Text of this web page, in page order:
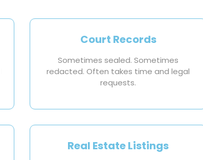
Court Records
Sometimes sealed. Sometimes
redacted. Often takes time and legal
requests.
Real Estate Listings